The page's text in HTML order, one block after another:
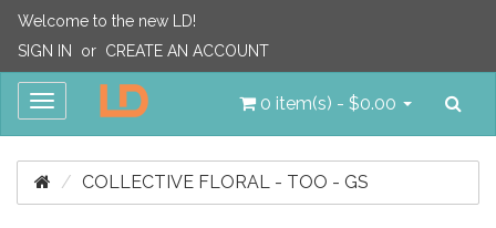
Welcome to the new LD!
SIGN IN
or CREATE AN ACCOUNT
Toggle
0 item(s) - $0.00
COLLECTIVE FLORAL - TOO - GS